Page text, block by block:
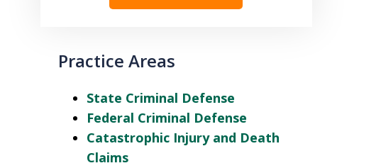
Practice Areas
State Criminal Defense
Federal Criminal Defense
Catastrophic Injury and Death
Claims